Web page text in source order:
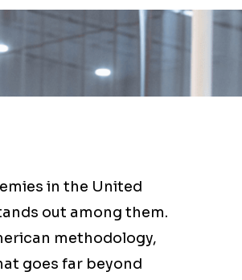
in the United
out among them.
methodology,
goes far beyond